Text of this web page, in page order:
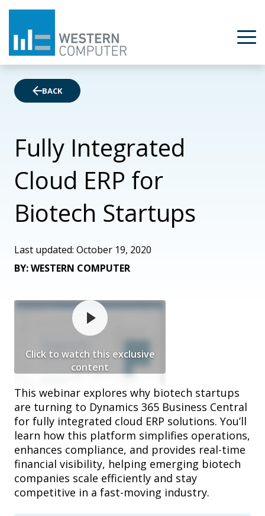
BACK
Fully Integrated
Cloud ERP for
Biotech Startups
Last updated: October 19, 2020
BY: WESTERN COMPUTER
Click to watch this exclusive
content
This webinar explores why biotech startups
are turning to Dynamics 365 Business Central
for fully integrated cloud ERP solutions. You’ll
learn how this platform simplifies operations,
enhances compliance, and provides real-time
financial visibility, helping emerging biotech
companies scale efficiently and stay
competitive in a fast-moving industry.